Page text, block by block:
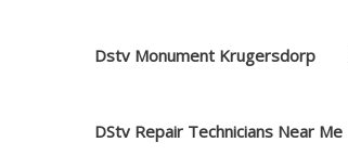
Dstv Monument Krugersdorp
DStv Repair Technicians Near Me